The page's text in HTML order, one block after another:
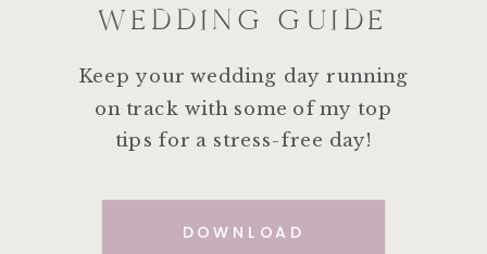
WEDDING GUIDE
Keep your wedding day running
on track with some of my top
tips for a stress-free day!
DOWNLOAD